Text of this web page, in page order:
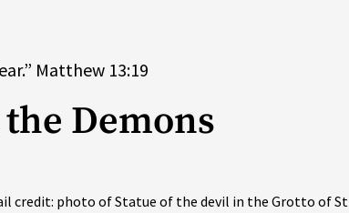
Matthew 13:19
Demons
credit: photo of Statue of the devil in the Grotto of St